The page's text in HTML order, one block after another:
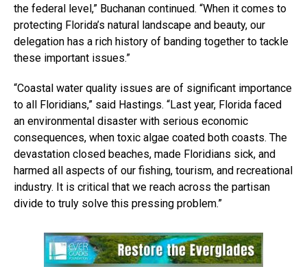
the federal level,” Buchanan continued. “When it comes to
protecting Florida’s natural landscape and beauty, our
delegation has a rich history of banding together to tackle
these important issues.”
“Coastal water quality issues are of significant importance
to all Floridians,” said Hastings. “Last year, Florida faced
an environmental disaster with serious economic
consequences, when toxic algae coated both coasts. The
devastation closed beaches, made Floridians sick, and
harmed all aspects of our fishing, tourism, and recreational
industry. It is critical that we reach across the partisan
divide to truly solve this pressing problem.”